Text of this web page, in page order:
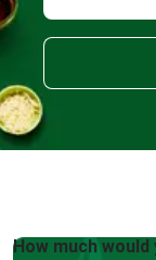
How much